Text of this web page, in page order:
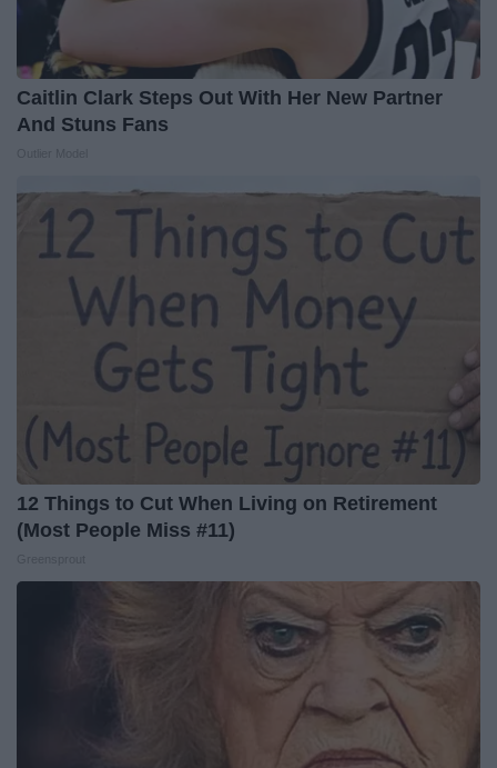
Caitlin Clark Steps Out With Her New Partner
And Stuns Fans
12 Things to Cut When Living on Retirement
(Most People Miss #11)